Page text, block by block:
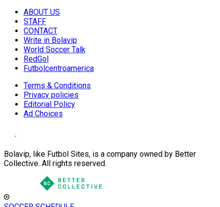
ABOUT US
STAFF
CONTACT
Write in Bolavip
World Soccer Talk
RedGol
Futbolcentroamerica
Terms & Conditions
Privacy policies
Editorial Policy
Ad Choices
Bolavip, like Futbol Sites, is a company owned by Better
Collective. All rights reserved.